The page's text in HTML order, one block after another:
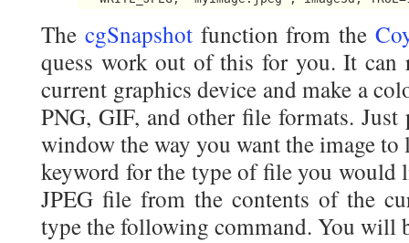
The cgSnapshotfunction from the
quess work out of this for you. It can
current graphics device and make a
PNG, GIF, and other file formats. Just
window the way you want the image
keyword for the type of file you would
JPEG file from the contents of the
type the following command. You will